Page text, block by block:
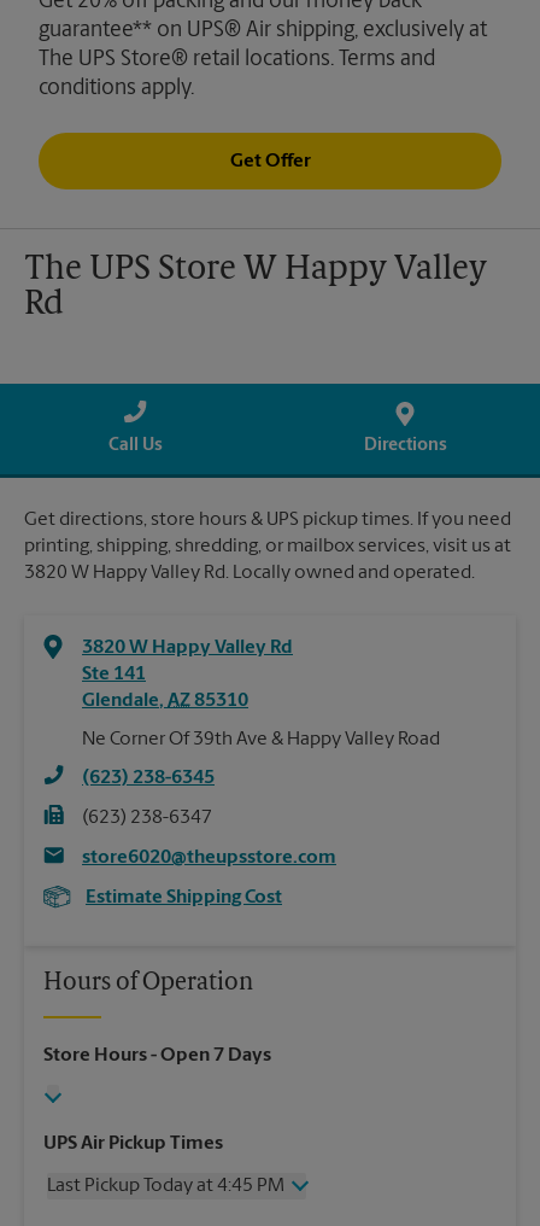
guarantee** on UPS® Air shipping, exclusively at
The UPS Store® retail locations. Terms and
conditions apply.
Get Offer
The UPS Store W Happy Valley
Rd
Call Us Directions
Get directions, store hours & UPS pickup times. If you need
printing, shipping, shredding, or mailbox services, visit us at
3820 W Happy Valley Rd. Locally owned and operated.
3820 W Happy Valley Rd
Ste 141
Glendale, AZ85310
Ne Corner Of 39th Ave & Happy Valley Road
(623) 238-6345
(623) 238-6347
store6020@theupsstore.com
Estimate Shipping Cost
Hours of Operation
Store Hours- Open 7 Days
UPS Air Pickup Times
Last Pickup Today at 4:45 PM